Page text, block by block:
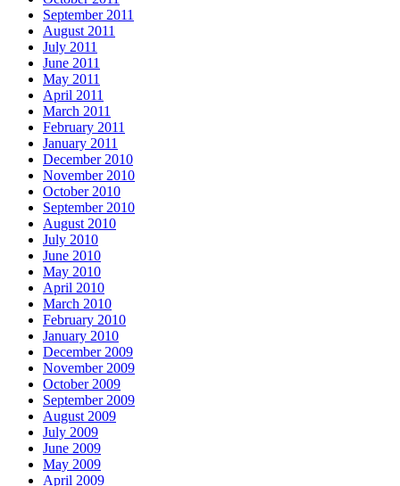
September 2011
August 2011
July 2011
June 2011
May 2011
April 2011
March 2011
February 2011
January 2011
December 2010
November 2010
October 2010
September 2010
August 2010
July 2010
June 2010
May 2010
April 2010
March 2010
February 2010
January 2010
December 2009
November 2009
October 2009
September 2009
August 2009
July 2009
June 2009
May 2009
April 2009